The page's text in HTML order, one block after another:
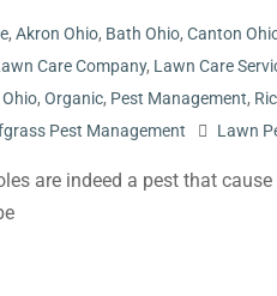
, Akron Ohio, Bath Ohio, Canton
Care Company, Lawn Care
Ohio, Organic, Pest Management,
Pest Management Lawn
are indeed a pest that